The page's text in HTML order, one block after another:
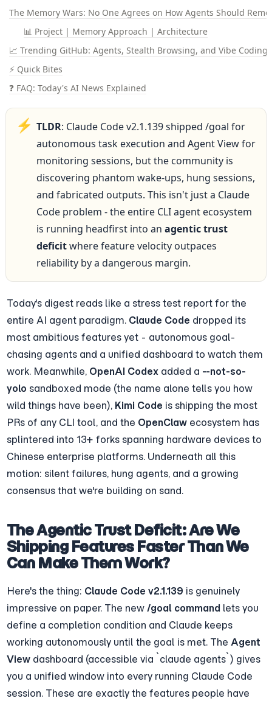
The Memory Wars: No One Agrees on How Agents Should
📊 Project | Memory Approach | Architecture
📈 Trending GitHub: Agents, Stealth Browsing, and Vibe Coding
⚡ Quick Bites
❓ FAQ: Today's AI News Explained
⚡ TLDR: Claude Code v2.1.139 shipped /goal for
autonomous task execution and Agent View for
monitoring sessions, but the community is
discovering phantom wake-ups, hung sessions,
and fabricated outputs. This isn't just a Claude
Code problem - the entire CLI agent ecosystem
is running headfirst into an agentic trust
deficit where feature velocity outpaces
reliability by a dangerous margin.
Today's digest reads like a stress test report for the
entire AI agent paradigm. Claude Code dropped its
most ambitious features yet - autonomous goal-
chasing agents and a unified dashboard to watch them
work. Meanwhile, OpenAI Codex added a --not-so-
yolo sandboxed mode (the name alone tells you how
wild things have been), Kimi Code is shipping the most
PRs of any CLI tool, and the OpenClaw ecosystem has
splintered into 13+ forks spanning hardware devices to
Chinese enterprise platforms. Underneath all this
motion: silent failures, hung agents, and a growing
consensus that we're building on sand.
The Agentic Trust Deficit: Are We
Shipping Features Faster Than We
Can Make Them Work?
Here's the thing: Claude Code v2.1.139 is genuinely
impressive on paper. The new /goal command lets you
define a completion condition and Claude keeps
working autonomously until the goal is met. The Agent
View dashboard (accessible via `claude agents`) gives
you a unified window into every running Claude Code
session. These are exactly the features people have